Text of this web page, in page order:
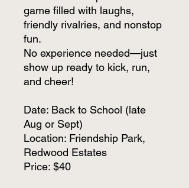
game filled with laughs,
friendly rivalries, and nonstop
fun.
No experience needed—just
show up ready to kick, run,
and cheer!
Date: Back to School (late
Aug or Sept)
Location: Friendship Park,
Redwood Estates
Price: $40